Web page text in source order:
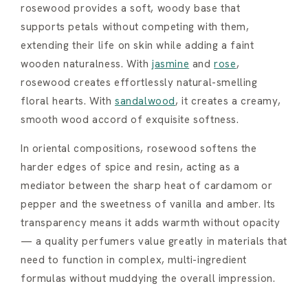
rosewood provides a soft, woody base that
supports petals without competing with them,
extending their life on skin while adding a faint
wooden naturalness. Withjasmine androse,
rosewood creates effortlessly natural-smelling
floral hearts. With sandalwood, it creates a creamy,
smooth wood accord of exquisite softness.
In oriental compositions, rosewood softens the
harder edges of spice and resin, acting as a
mediator between the sharp heat of cardamom or
pepper and the sweetness of vanilla and amber. Its
transparency means it adds warmth without opacity
— a quality perfumers value greatly in materials that
need to function in complex, multi-ingredient
formulas without muddying the overall impression.